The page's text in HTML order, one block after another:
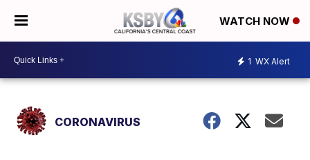
WATCH NOW
1 WX Alert
CORONAVIRUS